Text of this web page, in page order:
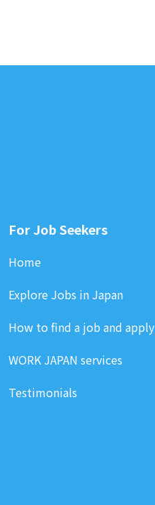
For Job Seekers
Home
Explore Jobs in Japan
How to find a job and apply
WORK JAPAN services
Testimonials